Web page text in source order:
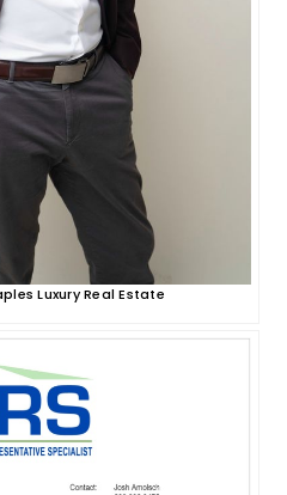
Luxury Real Estate